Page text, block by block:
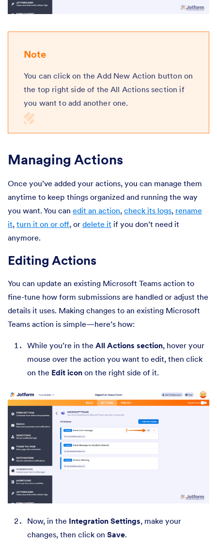
Note
You can click on the Add New Action button on
the top right side of the All Actions section if
you want to add another one.
Managing Actions
Once you’ve added your actions, you can manage them
anytime to keep things organized and running the way
you want. You can edit an action, check its logs, rename
it, turn it on or off, or delete it if you don’t need it
anymore.
Editing Actions
You can update an existing Microsoft Teams action to
fine-tune how form submissions are handled or adjust the
details it uses. Making changes to an existing Microsoft
Teams action is simple—here’s how:
While you’re in the All Actions section, hover your
mouse over the action you want to edit, then click
on the Edit icon on the right side of it.
Now, in the Integration Settings, make your
changes, then click on Save.